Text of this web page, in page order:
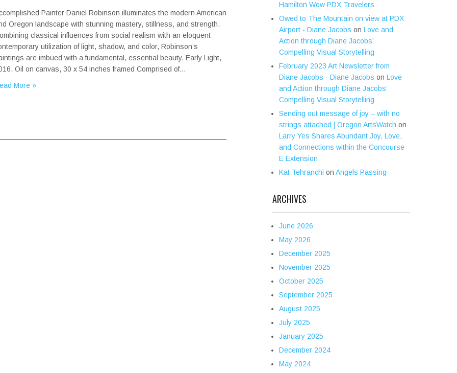
Painter Daniel Robinson illuminates the modern American
Oregon landscape with stunning mastery, stillness, and strength.
classical influences from social realism with an eloquent
utilization of light, shadow, and color, Robinson’s
are imbued with a fundamental, essential beauty. Early Light,
Oil on canvas, 30 x 54 inches framed Comprised of…
More »
Hamilton Wow PDX Travelers
Owed to The Mountain on view at PDX
Airport - Diane Jacobs on Love and
Action through Diane Jacobs’
Compelling Visual Storytelling
February 2023 Art Newsletter from
Diane Jacobs - Diane Jacobs on Love
and Action through Diane Jacobs’
Compelling Visual Storytelling
Sending out message of joy – with no
strings attached | Oregon ArtsWatch on
Larry Yes Shares Abundant Joy, Love,
and Connections within the Concourse
E Extension
Kat Tehranchi on Angels Passing
ARCHIVES
June 2026
May 2026
December 2025
November 2025
October 2025
September 2025
August 2025
July 2025
January 2025
December 2024
May 2024